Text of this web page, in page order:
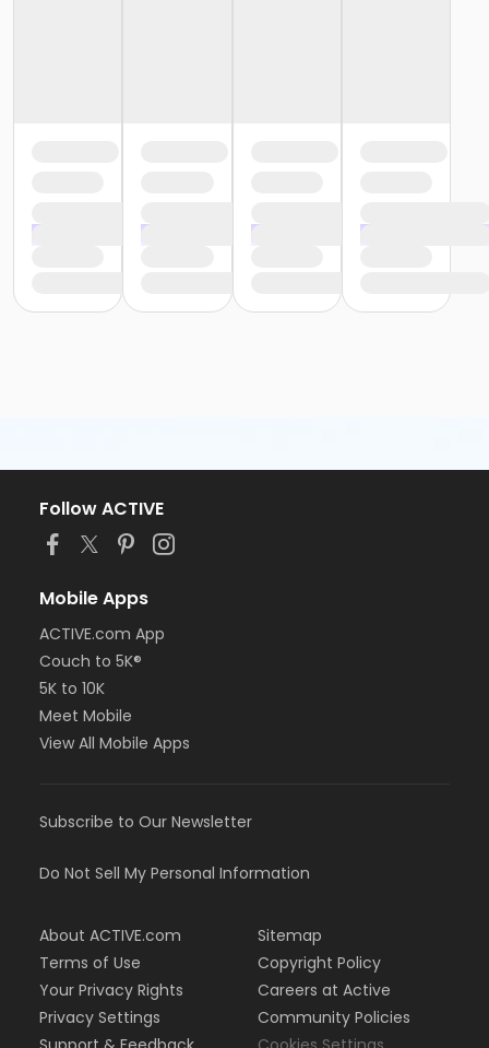
Follow ACTIVE
Mobile Apps
ACTIVE.com App
Couch to 5K®
5K to 10K
Meet Mobile
View All Mobile Apps
Subscribe to Our Newsletter
Do Not Sell My Personal Information
About ACTIVE.com
Terms of Use
Your Privacy Rights
Privacy Settings
Sitemap
Copyright Policy
Careers at Active
Community Policies